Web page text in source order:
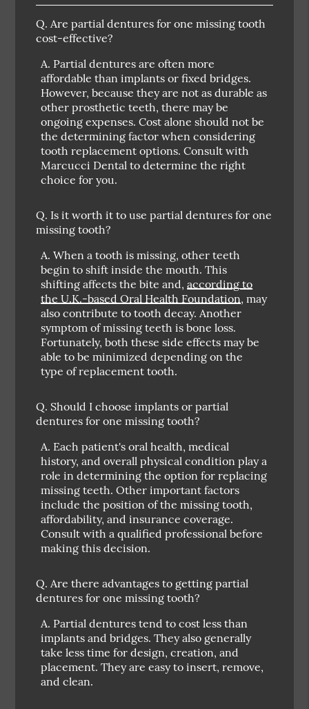
Q. Are partial dentures for one missing tooth
cost-effective?
A. Partial dentures are often more
affordable than implants or fixed bridges.
However, because they are not as durable as
other prosthetic teeth, there may be
ongoing expenses. Cost alone should not be
the determining factor when considering
tooth replacement options. Consult with
Marcucci Dental to determine the right
choice for you.
Q. Is it worth it to use partial dentures for one
missing tooth?
A. When a tooth is missing, other teeth
begin to shift inside the mouth. This
shifting affects the bite and,according to
the U.K.-based Oral Health Foundation, may
also contribute to tooth decay. Another
symptom of missing teeth is bone loss.
Fortunately, both these side effects may be
able to be minimized depending on the
type of replacement tooth.
Q. Should I choose implants or partial
dentures for one missing tooth?
A. Each patient's oral health, medical
history, and overall physical condition play a
role in determining the option for replacing
missing teeth. Other important factors
include the position of the missing tooth,
affordability, and insurance coverage.
Consult with a qualified professional before
making this decision.
Q. Are there advantages to getting partial
dentures for one missing tooth?
A. Partial dentures tend to cost less than
implants and bridges. They also generally
take less time for design, creation, and
placement. They are easy to insert, remove,
and clean.